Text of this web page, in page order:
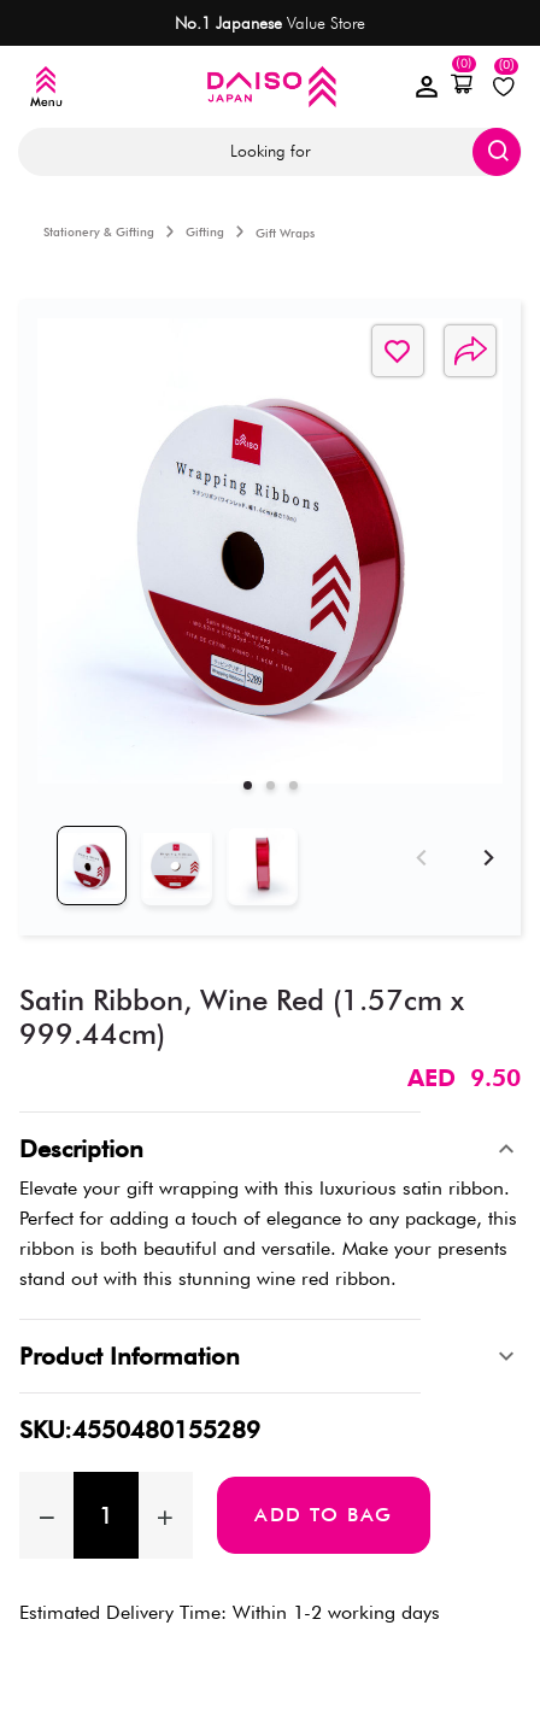
No.1 Japanese Value Store
(0)
(0)
Looking for
Stationery & Gifting Gifting Gift Wraps
Satin Ribbon, Wine Red (1.57cm x
999.44cm)
AED 9.50
Description
Elevate your gift wrapping with this luxurious satin ribbon.
Perfect for adding a touch of elegance to any package, this
ribbon is both beautiful and versatile. Make your presents
stand out with this stunning wine red ribbon.
Product Information
SKU:4550480155289
ADD TO BAG
Estimated Delivery Time: Within 1-2 working days